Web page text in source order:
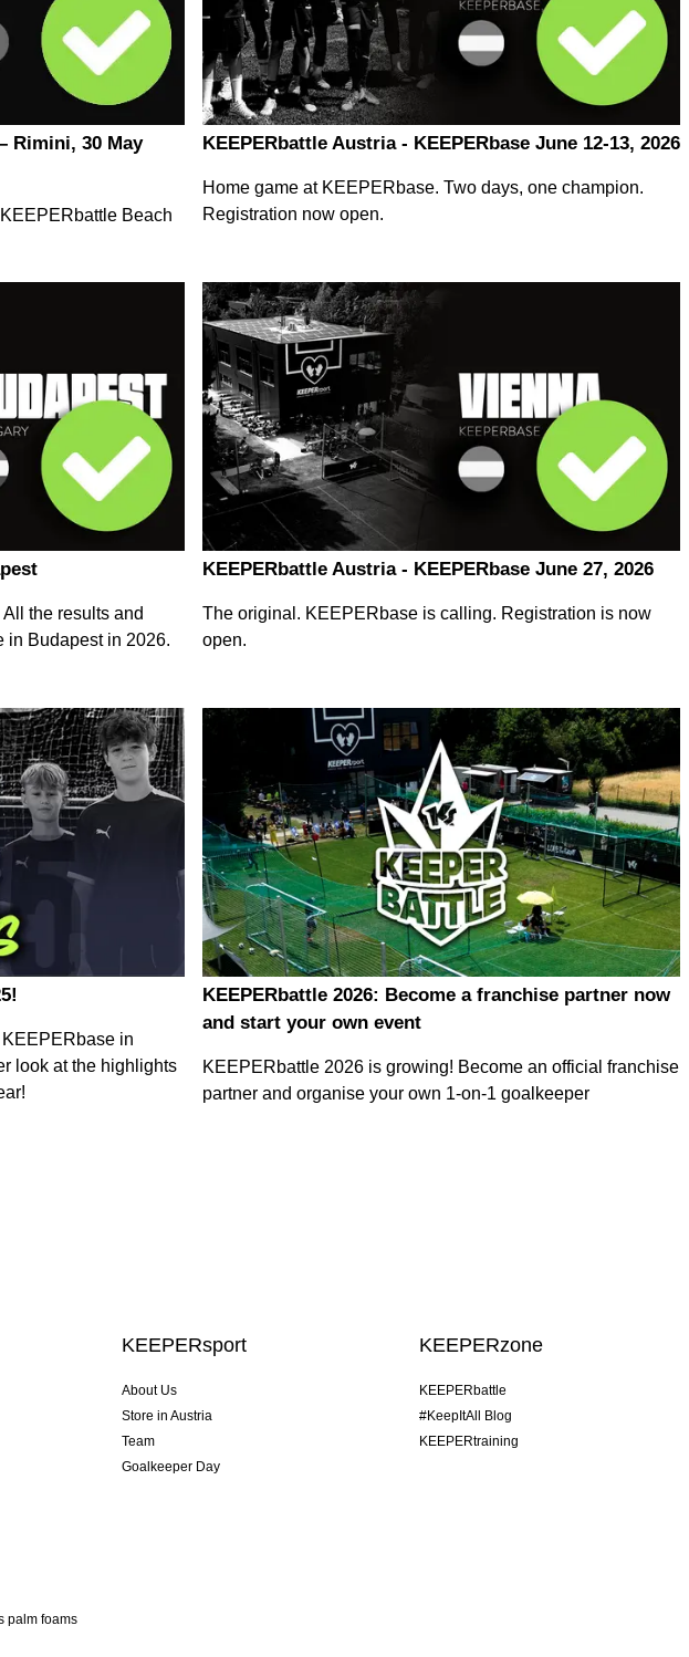
Rimini, 30 May
Beach
KEEPERbattle Austria - KEEPERbase June 12-13, 2026
Home game at KEEPERbase. Two days, one champion.
Registration now open.
the results and
in Budapest in 2026.
KEEPERbattle Austria - KEEPERbase June 27, 2026
The original. KEEPERbase is calling. Registration is now
open.
in
look at the highlights
KEEPERbattle 2026: Become a franchise partner now
and start your own event
KEEPERbattle 2026 is growing! Become an official franchise
partner and organise your own 1-on-1 goalkeeper
palm foams
KEEPERsport
About Us
Store in Austria
Team
Goalkeeper Day
KEEPERzone
KEEPERbattle
#KeepItAll Blog
KEEPERtraining